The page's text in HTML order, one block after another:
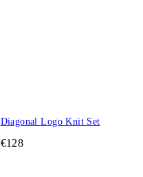
Diagonal Logo Knit Set
€128